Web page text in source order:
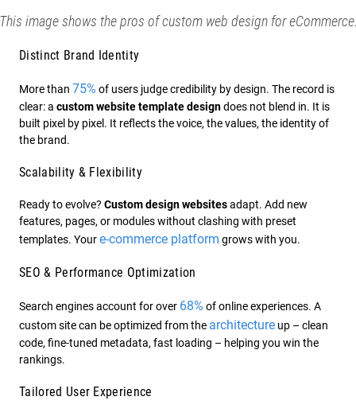
image shows the pros of custom web design for
Distinct Brand Identity
More than 75% of users judge credibility by design. The record is
clear: a custom website template designdoes not blend in. It is
built pixel by pixel. It reflects the voice, the values, the identity of
the brand.
Scalability & Flexibility
Ready to evolve? Custom design websitesadapt. Add new
features, pages, or modules without clashing with preset
templates. Youre-commerce platform grows with you.
SEO & Performance Optimization
Search engines account for over 68% of online experiences. A
custom site can be optimized from the architecture up – clean
code, fine-tuned metadata, fast loading – helping you win the
rankings.
Tailored User Experience